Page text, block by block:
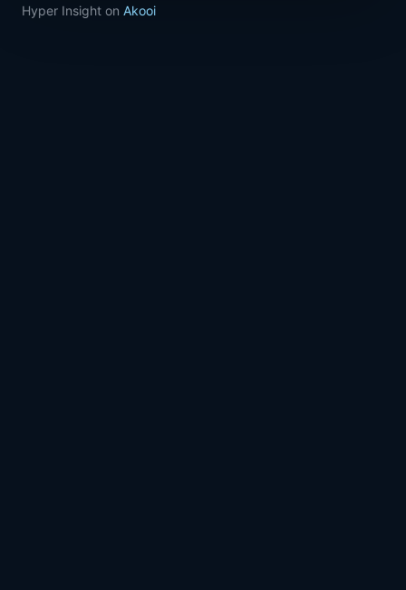
Hyper Insight on Akooi